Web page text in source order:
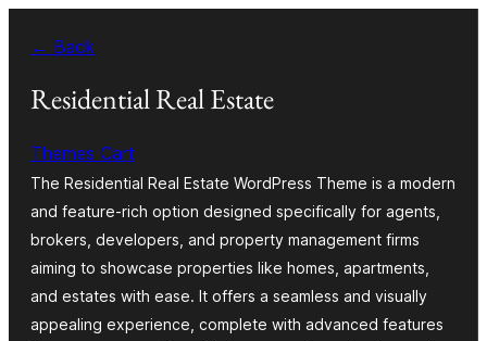
content
← Back
Residential Real Estate
Themes Cart
The Residential Real Estate WordPress Theme is a modern
and feature-rich option designed specifically for agents,
brokers, developers, and property management firms
aiming to showcase properties like homes, apartments,
and estates with ease. It offers a seamless and visually
appealing experience, complete with advanced features